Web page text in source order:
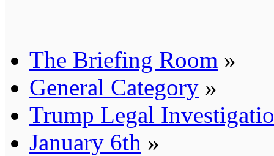
The Briefing Room »
General Category »
Trump Legal
January 6th »